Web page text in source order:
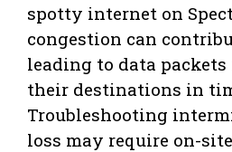
spotty internet on
congestion can
leading to data
their destinations in
Troubleshooting
loss may require on-